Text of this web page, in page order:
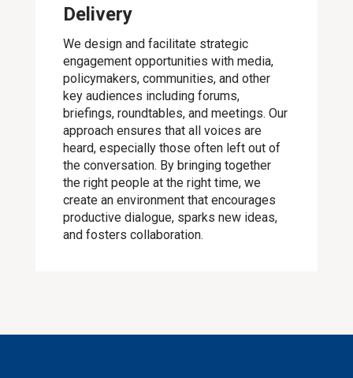
Delivery
We design and facilitate strategic
engagement opportunities with media,
policymakers, communities, and other
key audiences including forums,
briefings, roundtables, and meetings. Our
approach ensures that all voices are
heard, especially those often left out of
the conversation. By bringing together
the right people at the right time, we
create an environment that encourages
productive dialogue, sparks new ideas,
and fosters collaboration.